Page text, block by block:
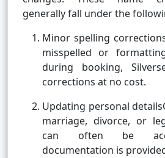
generally fall under the
Minor spelling
misspelled or
during booking,
corrections at no cost.
Updating personal
marriage, divorce, or
can often be
documentation is